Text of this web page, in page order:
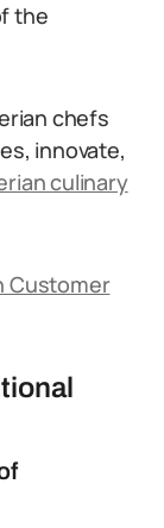
the
chefs
innovate,
culinary
Customer